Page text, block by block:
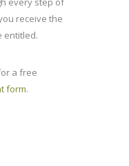
receive the
entitled.
a free
form.